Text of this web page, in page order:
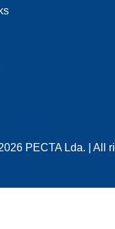
PECTA Lda. | All